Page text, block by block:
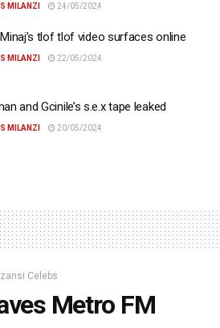
MILANZI 24/05/2024
tlof tlof video surfaces online
MILANZI 22/05/2024
and Gcinile’s s.e.x tape leaked
MILANZI 20/05/2024
Celebs
Metro FM